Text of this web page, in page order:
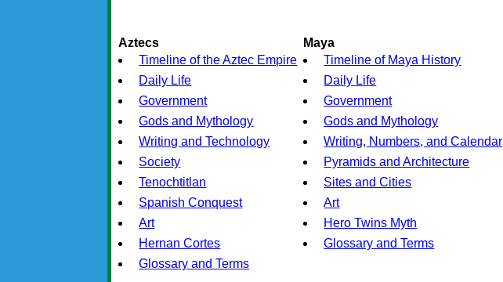
Aztecs
Timeline of the Aztec Empire
Daily Life
Government
Gods and Mythology
Writing and Technology
Society
Tenochtitlan
Spanish Conquest
Art
Hernan Cortes
Glossary and Terms
Maya
Timeline of Maya History
Daily Life
Government
Gods and Mythology
Writing, Numbers, and Calendar
Pyramids and Architecture
Sites and Cities
Art
Hero Twins Myth
Glossary and Terms